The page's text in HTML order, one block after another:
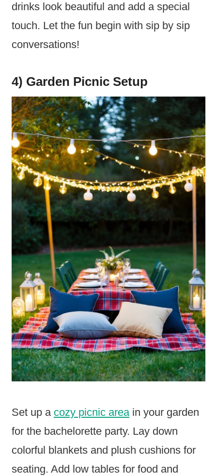
drinks look beautiful and add a special
touch. Let the fun begin with sip by sip
conversations!
4) Garden Picnic Setup
Set up a cozy picnic areain your garden
for the bachelorette party. Lay down
colorful blankets and plush cushions for
seating. Add low tables for food and